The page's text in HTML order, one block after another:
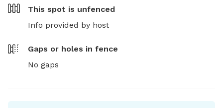
This spot is unfenced
Info provided by host
Gaps or holes in fence
No gaps